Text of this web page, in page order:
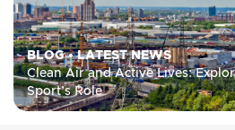
BLOG•LATEST NEWS
Clean Air and Active Lives:
Sport’s Role